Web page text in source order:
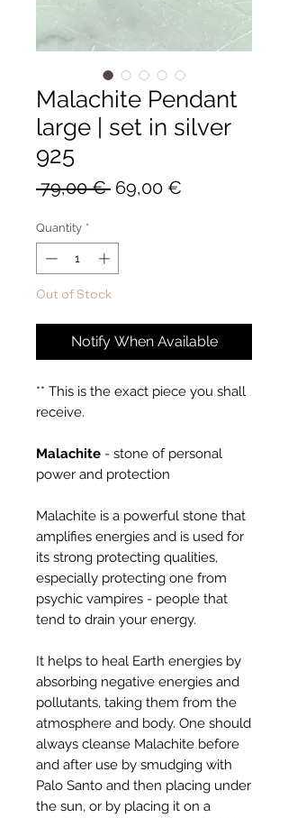
Malachite Pendant
large | set in silver
925
79,00 € Regular
69,00 €
Quantity *
Out of Stock
Notify When Available
** This is the exact piece you shall
receive.
Malachite - stone of personal
power and protection
Malachite is a powerful stone that
amplifies energies and is used for
its strong protecting qualities,
especially protecting one from
psychic vampires - people that
tend to drain your energy.
It helps to heal Earth energies by
absorbing negative energies and
pollutants, taking them from the
atmosphere and body. One should
always cleanse Malachite before
and after use by smudging with
Palo Santo and then placing under
the sun, or by placing it on a